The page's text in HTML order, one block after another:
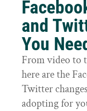
and
You
From video to
here are the
Twitter
adopting for